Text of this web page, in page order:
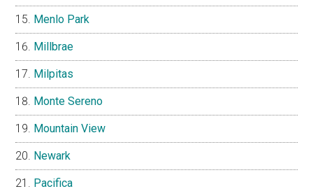
Menlo Park
Millbrae
Milpitas
Monte Sereno
Mountain View
Newark
Pacifica